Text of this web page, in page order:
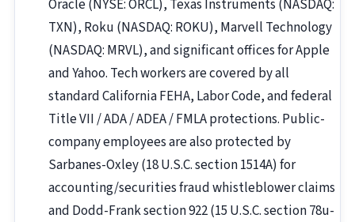
Oracle (NYSE: ORCL), Texas Instruments (NASDAQ:
TXN), Roku (NASDAQ: ROKU), Marvell Technology
(NASDAQ: MRVL), and significant offices for Apple
and Yahoo. Tech workers are covered by all
standard California FEHA, Labor Code, and federal
Title VII / ADA / ADEA / FMLA protections. Public-
company employees are also protected by
Sarbanes-Oxley (18 U.S.C. section 1514A) for
accounting/securities fraud whistleblower claims
and Dodd-Frank section 922 (15 U.S.C. section 78u-